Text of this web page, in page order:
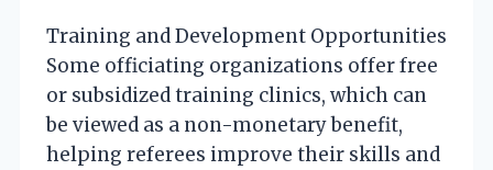
Training and Development Opportunities
Some officiating organizations offer free
or subsidized training clinics, which can
be viewed as a non-monetary benefit,
helping referees improve their skills and